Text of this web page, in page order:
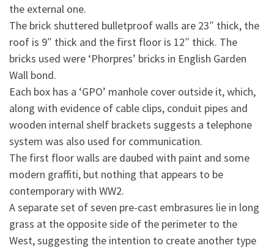
the external one.
The brick shuttered bulletproof walls are 23″ thick, the
roof is 9″ thick and the first floor is 12″ thick. The
bricks used were ‘Phorpres’ bricks in English Garden
Wall bond.
Each box has a ‘GPO’ manhole cover outside it, which,
along with evidence of cable clips, conduit pipes and
wooden internal shelf brackets suggests a telephone
system was also used for communication.
The first floor walls are daubed with paint and some
modern graffiti, but nothing that appears to be
contemporary with WW2.
A separate set of seven pre-cast embrasures lie in long
grass at the opposite side of the perimeter to the
West, suggesting the intention to create another type